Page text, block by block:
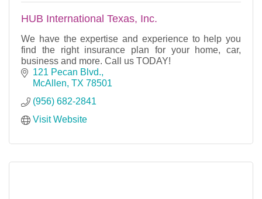
HUB International Texas, Inc.
We have the expertise and experience to help you
find the right insurance plan for your home, car,
business and more. Call us TODAY!
121 Pecan Blvd.
McAllen TX 78501
(956) 682-2841
Visit Website